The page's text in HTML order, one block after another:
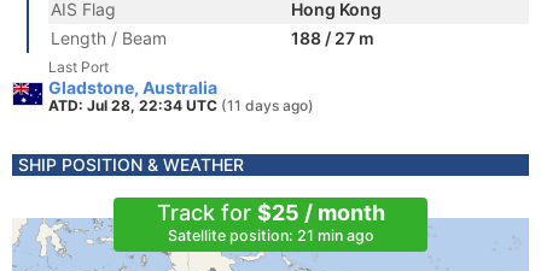
AIS Flag
Hong Kong
Length / Beam
188 / 27 m
Last Port
Gladstone, Australia
ATD: Jul 28, 22:34 UTC (11 days ago)
SHIP POSITION & WEATHER
Track for $25 / month
Satellite position: 21 min ago